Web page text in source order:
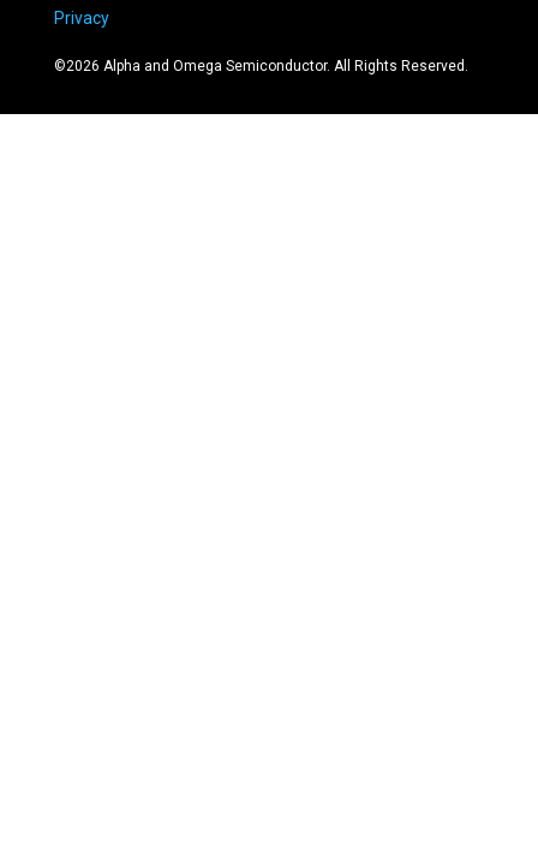
Privacy
©2026 Alpha and Omega Semiconductor. All Rights Reserved.